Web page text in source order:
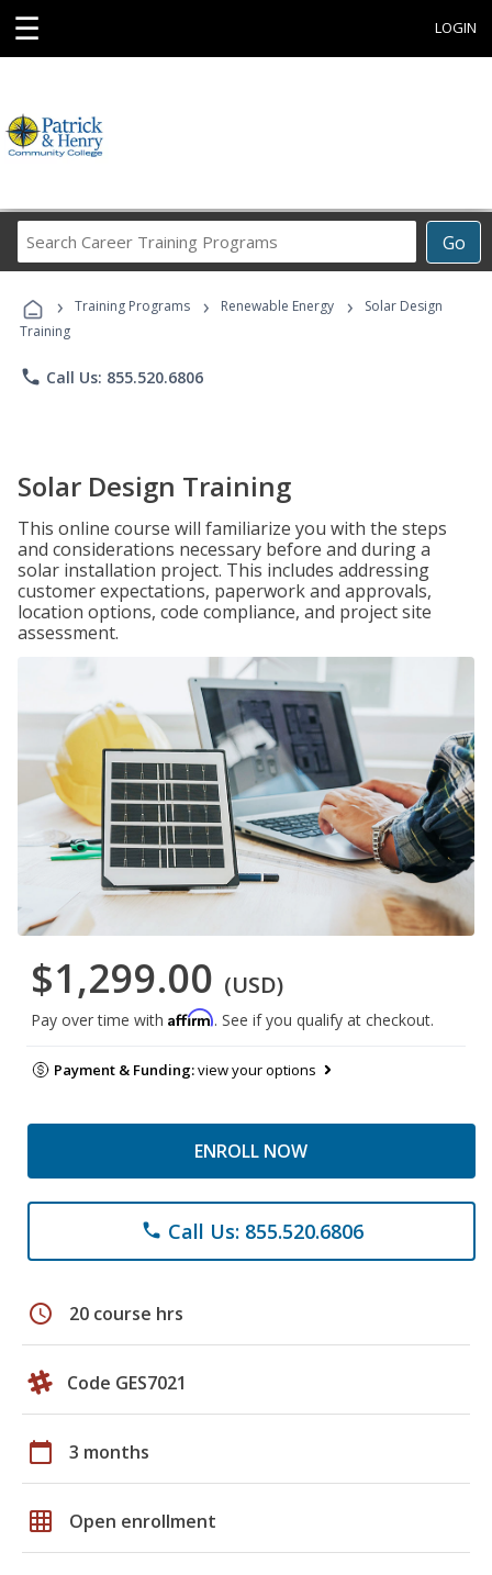
☰ LOGIN
Go
Career
Programs
› Training Programs › Renewable Energy ›
Solar Design
Training
phone Call Us: 855.520.6806
Solar Design Training
This online course will familiarize you with the steps
and considerations necessary before and during a
solar installation project. This includes addressing
customer expectations, paperwork and approvals,
location options, code compliance, and project site
assessment.
$1,299.00 (USD)
Pay over time with Affirm. See if you qualify at checkout.
Payment & Funding:view your options
ENROLL NOW
phone Call Us: 855.520.6806
schedule 20 course hrs
Code GES7021
calendar_today 3 months
grid_on Open enrollment